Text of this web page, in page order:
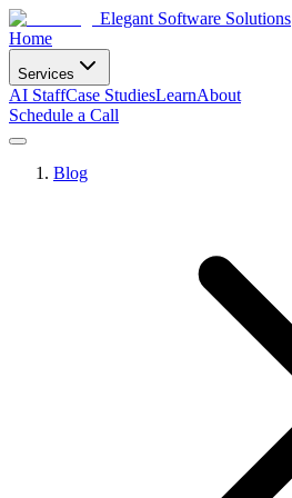
Elegant Software Solutions
Home
Services
AI StaffCase StudiesLearnAbout
Schedule a Call
Blog